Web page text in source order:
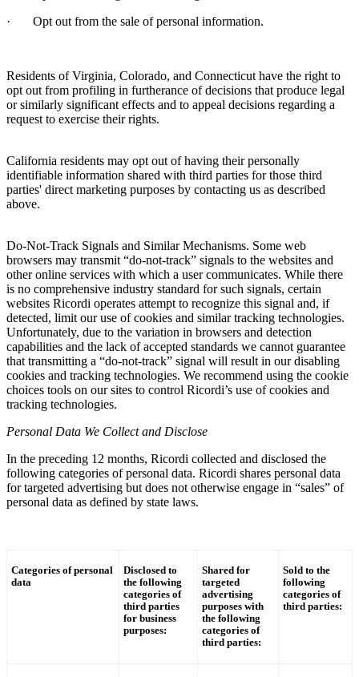
·
Opt out from the sale of personal information.
Residents of Virginia, Colorado, and Connecticut have the right to
opt out from profiling in furtherance of decisions that produce legal
or similarly significant effects and to appeal decisions regarding a
request to exercise their rights.
California residents may opt out of having their personally
identifiable information shared with third parties for those third
parties' direct marketing purposes by contacting us as described
above.
Do-Not-Track Signals and Similar Mechanisms. Some web
browsers may transmit “do-not-track” signals to the websites and
other online services with which a user communicates. While there
is no comprehensive industry standard for such signals, certain
websites Ricordi operates attempt to recognize this signal and, if
detected, limit our use of cookies and similar tracking technologies.
Unfortunately, due to the variation in browsers and detection
capabilities and the lack of accepted standards we cannot guarantee
that transmitting a “do-not-track” signal will result in our disabling
cookies and tracking technologies. We recommend using the cookie
choices tools on our sites to control Ricordi’s use of cookies and
tracking technologies.
Personal Data We Collect and Disclose
In the preceding 12 months, Ricordi collected and disclosed the
following categories of personal data. Ricordi shares personal data
for targeted advertising but does not otherwise engage in “sales” of
personal data as defined by state laws.
Categories of personal
data
Disclosed to
the following
categories of
third parties
for business
purposes:
Shared for
targeted
advertising
purposes with
the following
categories of
third parties:
Sold to the
following
categories of
third parties: